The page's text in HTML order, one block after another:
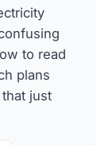
to read
plans
just